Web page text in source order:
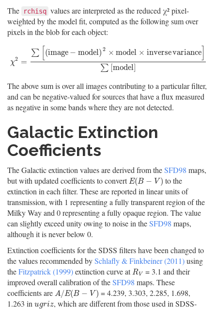
The
rchisq values are interpreted as the reduced χ² pixel-
weighted by the model fit, computed as the following sum over
pixels in the blob for each object:
χ2 =
∑ (image − model) 2 × model × inversevariance
∑ [model
χ2 =∑[(image−model)2×model×inversevariance]∑[model]
The above sum is over all images contributing to a particular filter,
and can be negative-valued for sources that have a flux measured
as negative in some bands where they are not detected.
Galactic Extinction
Coefficients
The Galactic extinction values are derived from theSFD98 maps,
but with updated coefficients to convertE(B − V)
E(B− V
to the
extinction in each filter. These are reported in linear units of
transmission, with 1 representing a fully transparent region of the
Milky Way and 0 representing a fully opaque region. The value
can slightly exceed unity owing to noise in theSFD98 maps,
although it is never below 0.
Extinction coefficients for the SDSS filters have been changed to
the values recommended bySchlafly & Finkbeiner (2011)using
theFitzpatrick (1999)extinction curve atRV
RV = 3.1 and their
improved overall calibration of theSFD98 maps. These
coefficients are A/E(B − V)
A/E(B− V)
= 4.239, 3.303, 2.285, 1.698,
1.263 in ugriz
ugriz , which are different from those used in SDSS-